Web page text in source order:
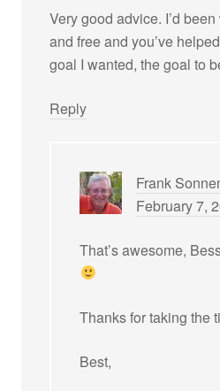
Very good advice. I’d
and free and you’ve
goal I wanted, the goal to
Reply
Frank
February 7,
That’s awesome,
Thanks for taking the
Best,